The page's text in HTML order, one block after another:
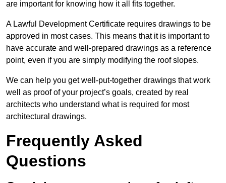
are important for knowing how it all fits together.
A Lawful Development Certificate requires drawings to be
approved in most cases. This means that it is important to
have accurate and well-prepared drawings as a reference
point, even if you are simply modifying the roof slopes.
We can help you get well-put-together drawings that work
well as proof of your project’s goals, created by real
architects who understand what is required for most
architectural drawings.
Frequently Asked
Questions